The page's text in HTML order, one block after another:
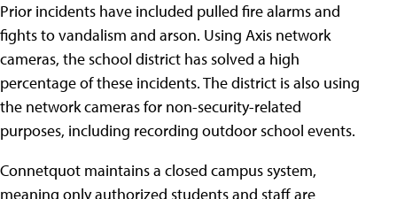
Prior incidents have included pulled fire alarms and
fights to vandalism and arson. Using Axis network
cameras, the school district has solved a high
percentage of these incidents. The district is also using
the network cameras for non-security-related
purposes, including recording outdoor school events.
Connetquot maintains a closed campus system,
meaning only authorized students and staff are